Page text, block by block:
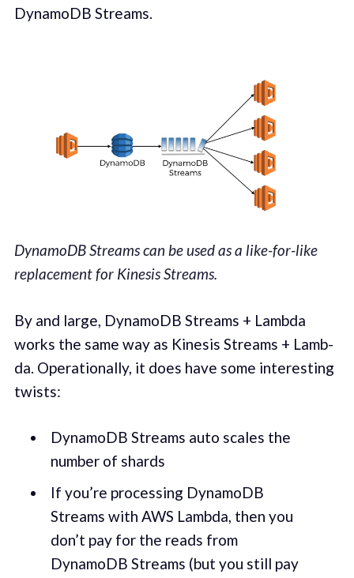
DynamoDB Streams.
DynamoDB Streams can be used as a like-for-like
replacement for Kinesis Streams.
By and large, DynamoDB Streams + Lamb­da
works the same way as Kine­sis Streams + Lamb­
da. Oper­a­tional­ly, it does have some inter­est­ing
twists:
DynamoDB Streams auto scales the
number of shards
If you’re pro­cess­ing DynamoDB
Streams with AWS Lamb­da, then you
don’t pay for the reads from
DynamoDB Streams (but you still pay